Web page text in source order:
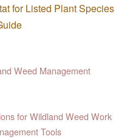
for Listed Plant Species
Weed Management
for Wildland Weed Work
Tools